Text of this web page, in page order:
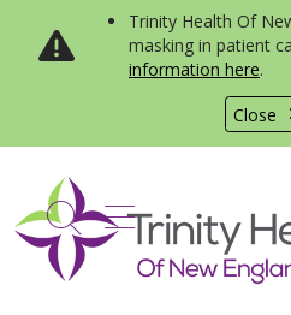
Close
Trinity Health Of
masking in patient
information here.
search
show off